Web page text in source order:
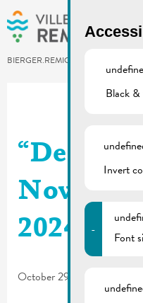
Skip to main content
BIERGER.REMICH.LU
“De
2024 is
October 29, 2024
Black
Invert
-
Font